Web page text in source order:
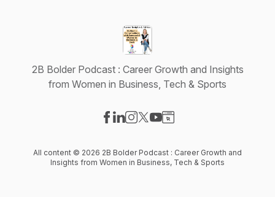
2B Bolder Podcast : Career Growth and Insights
from Women in Business, Tech & Sports
All content © 2026 2B Bolder Podcast : Career Growth and
Insights from Women in Business, Tech & Sports